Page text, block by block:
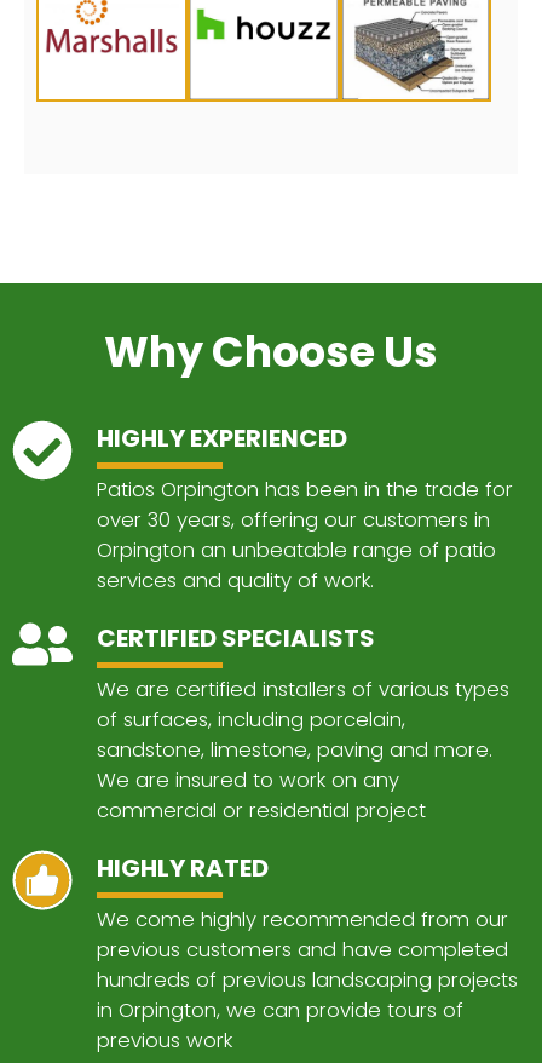
Why Choose Us
HIGHLY EXPERIENCED
Patios Orpington has been in the trade for
over 30 years, offering our customers in
Orpington an unbeatable range of patio
services and quality of work.
CERTIFIED SPECIALISTS
We are certified installers of various types
of surfaces, including porcelain,
sandstone, limestone, paving and more.
We are insured to work on any
commercial or residential project
HIGHLY RATED
We come highly recommended from our
previous customers and have completed
hundreds of previous landscaping projects
in Orpington, we can provide tours of
previous work